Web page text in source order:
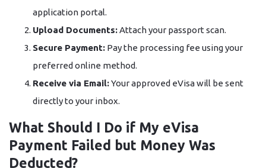
application portal.
Upload Documents:Attach your passport scan.
Secure Payment: Pay the processing fee using your
preferred online method.
Receive via Email:Your approved eVisa will be sent
directly to your inbox.
What Should I Do if My eVisa
Payment Failed but Money Was
Deducted?